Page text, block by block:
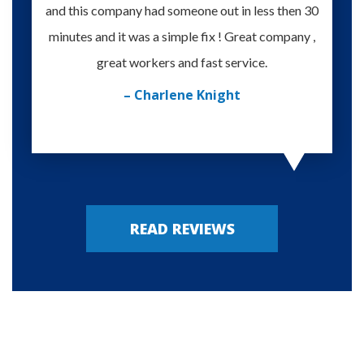
and this company had someone out in less then 30
minutes and it was a simple fix ! Great company ,
great workers and fast service.
– Charlene Knight
READ REVIEWS